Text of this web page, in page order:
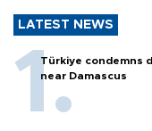
LATEST NEWS
Türkiye condemns
near Damascus